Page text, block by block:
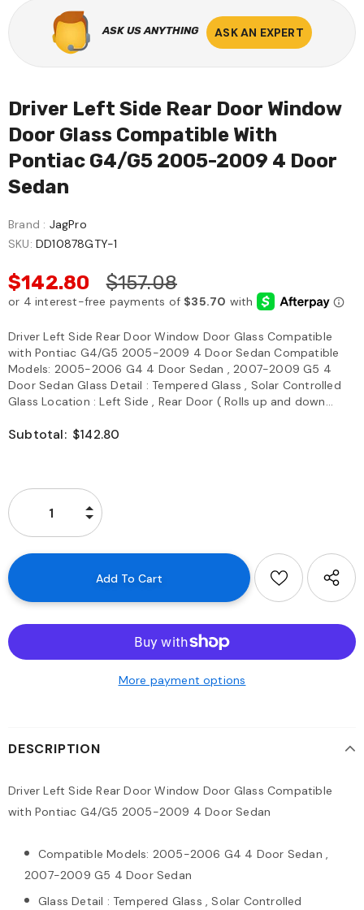
ASK US ANYTHING ASK AN EXPERT
Driver Left Side Rear Door Window
Door Glass Compatible With
Pontiac G4/G5 2005-2009 4 Door
Sedan
Brand : JagPro
SKU: DD10878GTY-1
$142.80 $157.08
Driver Left Side Rear Door Window Door Glass Compatible
with Pontiac G4/G5 2005-2009 4 Door Sedan Compatible
Models: 2005-2006 G4 4 Door Sedan , 2007-2009 G5 4
Door Sedan Glass Detail : Tempered Glass , Solar Controlled
Glass Location : Left Side , Rear Door ( Rolls up and down...
Subtotal: $142.80
More payment options
DESCRIPTION
Driver Left Side Rear Door Window Door Glass Compatible
with Pontiac G4/G5 2005-2009 4 Door Sedan
Compatible Models: 2005-2006 G4 4 Door Sedan ,
2007-2009 G5 4 Door Sedan
Glass Detail : Tempered Glass , Solar Controlled